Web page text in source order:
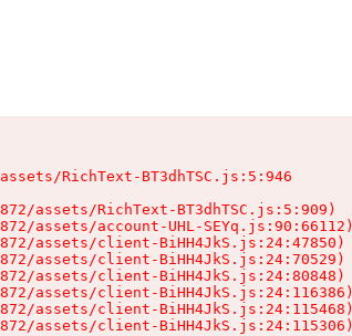
RichText-BT3dhTSC.js:5:946
assets/RichText-BT3dhTSC.js:5:909)
assets/account-UHL-SEYq.js:90:66112)
assets/client-BiHH4JkS.js:24:47850)
assets/client-BiHH4JkS.js:24:70529)
assets/client-BiHH4JkS.js:24:80848)
assets/client-BiHH4JkS.js:24:116386)
assets/client-BiHH4JkS.js:24:115468)
assets/client-BiHH4JkS.js:24:115306)